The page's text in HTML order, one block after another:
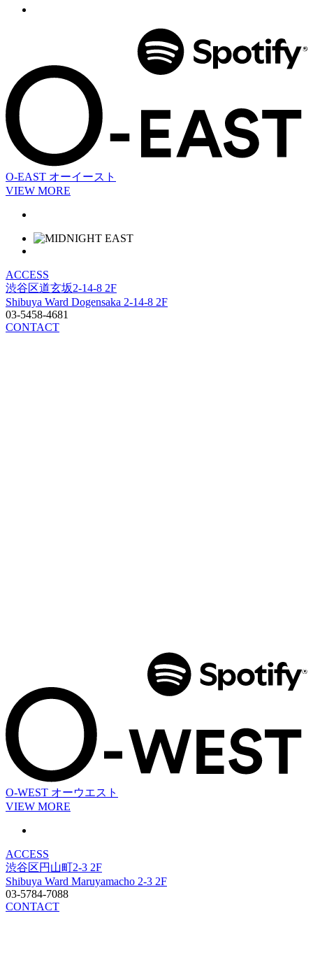
O-EAST オーイースト
VIEW MORE
ACCESS
渋谷区道玄坂2-14-8 2F
Shibuya Ward Dogensaka 2-14-8 2F
03-5458-4681
CONTACT
O-WEST オーウエスト
VIEW MORE
ACCESS
渋谷区円山町2-3 2F
Shibuya Ward Maruyamacho 2-3 2F
03-5784-7088
CONTACT